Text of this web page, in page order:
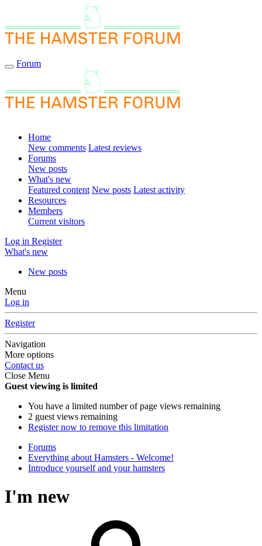
Forum
Home
New comments Latest reviews
Forums
New posts
What's new
Featured content New posts Latest activity
Resources
Members
Current visitors
Log in Register
What's new
New posts
Menu
Log in
Register
Navigation
More options
Contact us
Close Menu
Guest viewing is limited
You have a limited number of page views remaining
2 guest views remaining
Register now to remove this limitation
Forums
Everything about Hamsters - Welcome!
Introduce yourself and your hamsters
I'm new